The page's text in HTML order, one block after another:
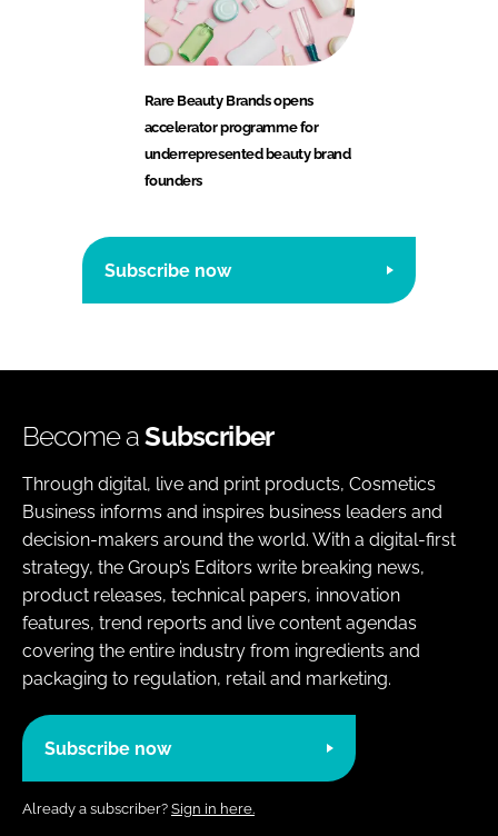
Rare Beauty Brands opens
accelerator programme for
underrepresented beauty brand
founders
Subscribe now
Become aSubscriber
Through digital, live and print products, Cosmetics
Business informs and inspires business leaders and
decision-makers around the world. With a digital-first
strategy, the Group’s Editors write breaking news,
product releases, technical papers, innovation
features, trend reports and live content agendas
covering the entire industry from ingredients and
packaging to regulation, retail and marketing.
Subscribe now
Already a subscriber? Sign in here.